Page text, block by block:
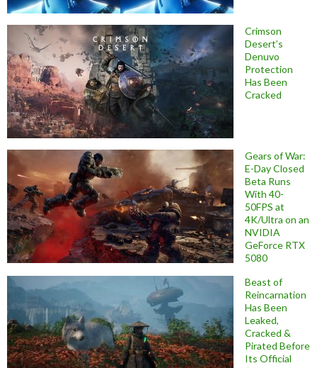
Crimson
Desert’s
Denuvo
Protection
Has Been
Cracked
Gears of War:
E-Day Closed
Beta Runs
With 40-
50FPS at
4K/Ultra on an
NVIDIA
GeForce RTX
5080
Beast of
Reincarnation
Has Been
Leaked,
Cracked &
Pirated Before
Its Official